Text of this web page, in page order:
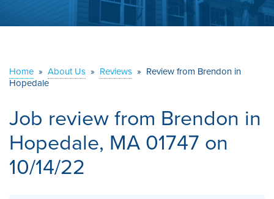
ABOUT US
Home » About Us » Reviews » Review from Brendon in
Hopedale
Job review from Brendon in
Hopedale, MA 01747 on
10/14/22